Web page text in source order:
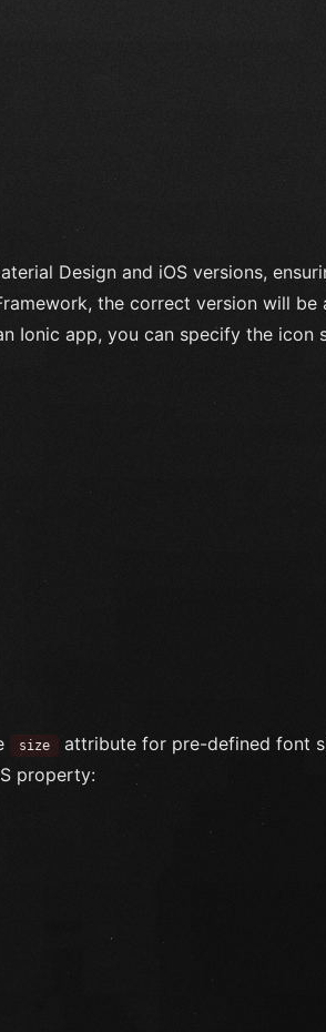
Design and iOS versions,
the correct version will be
Ionic app, you can specify the icon
size
attribute for pre-defined font
property: